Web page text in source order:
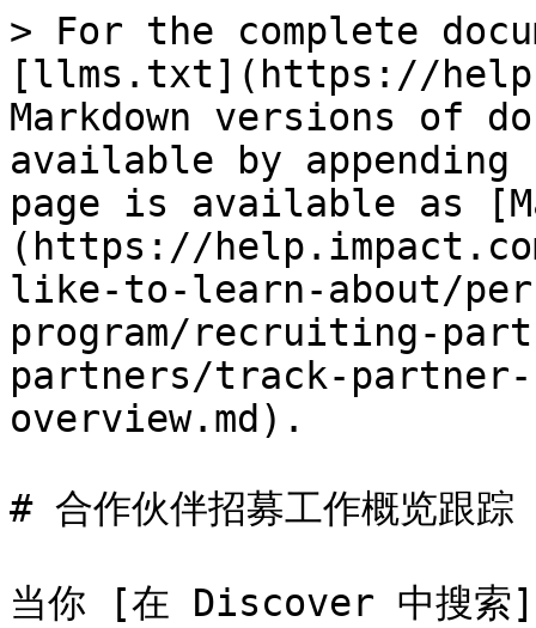
> For the complete
[llms.txt](https://
Markdown versions of
available by
page is available as
(https://
like-to-learn-about/
program/recruiting-
partners/track-
overview.md).
# 合作伙伴招募工作概览跟踪
当你 [在 Discover 中搜